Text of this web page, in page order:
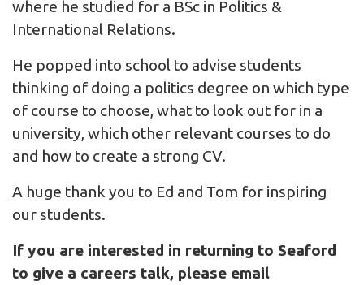
where he studied for a BSc in Politics &
International Relations.
He popped into school to advise students
thinking of doing a politics degree on which type
of course to choose, what to look out for in a
university, which other relevant courses to do
and how to create a strong CV.
A huge thank you to Ed and Tom for inspiring
our students.
If you are interested in returning to Seaford
to give a careers talk, please email